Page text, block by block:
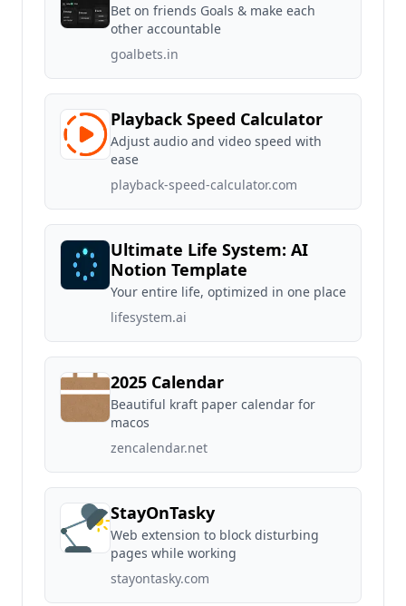
Bet on friends Goals & make each
other accountable
goalbets.in
Playback Speed Calculator
Adjust audio and video speed with
ease
playback-speed-calculator.com
Ultimate Life System: AI
Notion Template
Your entire life, optimized in one place
lifesystem.ai
2025 Calendar
Beautiful kraft paper calendar for
macos
zencalendar.net
StayOnTasky
Web extension to block disturbing
pages while working
stayontasky.com